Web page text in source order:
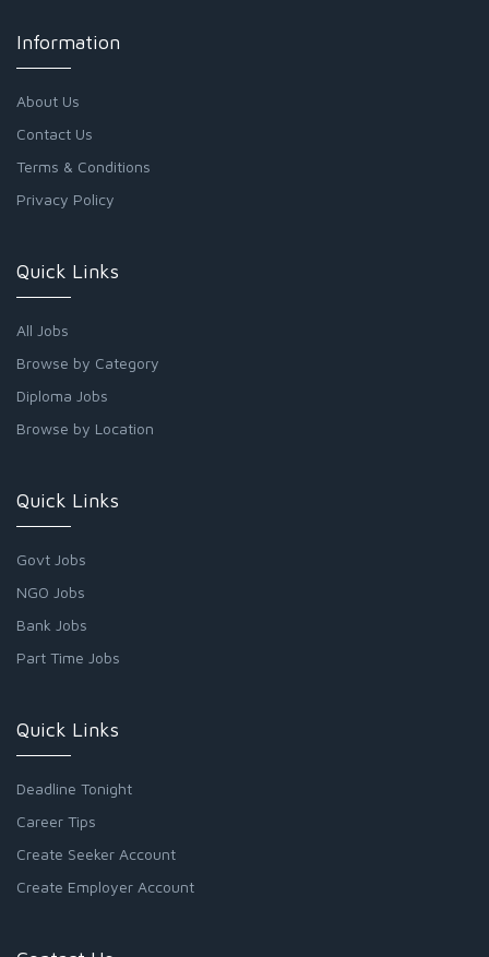
Information
About Us
Contact Us
Terms & Conditions
Privacy Policy
Quick Links
All Jobs
Browse by Category
Diploma Jobs
Browse by Location
Quick Links
Govt Jobs
NGO Jobs
Bank Jobs
Part Time Jobs
Quick Links
Deadline Tonight
Career Tips
Create Seeker Account
Create Employer Account